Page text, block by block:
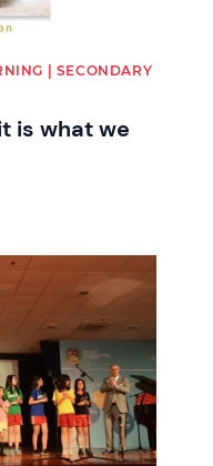
| SECONDARY
is what we